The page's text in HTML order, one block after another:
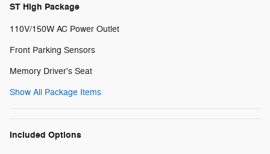
ST High Package
110V/150W AC Power Outlet
Front Parking Sensors
Memory Driver's Seat
Show All Package Items
Included Options